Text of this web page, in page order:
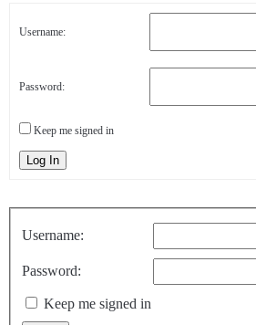
Username:
Password:
Keep me signed in
Log In
Username:
Password:
Keep me signed in